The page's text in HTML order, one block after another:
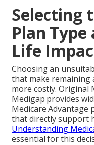
Selecting
Plan
Life
Choosing an
that make remaining
more costly. Original
Medigap provides
Medicare Advantage
that directly support
Understanding
essential for this